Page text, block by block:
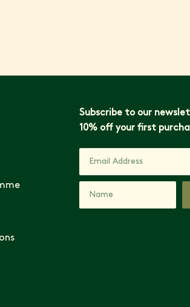
Subscribe to our
10% off your first